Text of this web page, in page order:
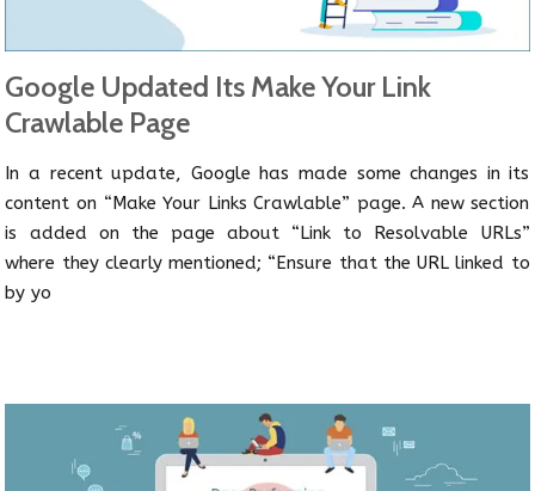
Google Updated Its Make Your Link
Crawlable Page
In a recent update, Google has made some changes in its
content on “Make Your Links Crawlable” page. A new section
is added on the page about “Link to Resolvable URLs”
where they clearly mentioned; “Ensure that the URL linked to
by yo